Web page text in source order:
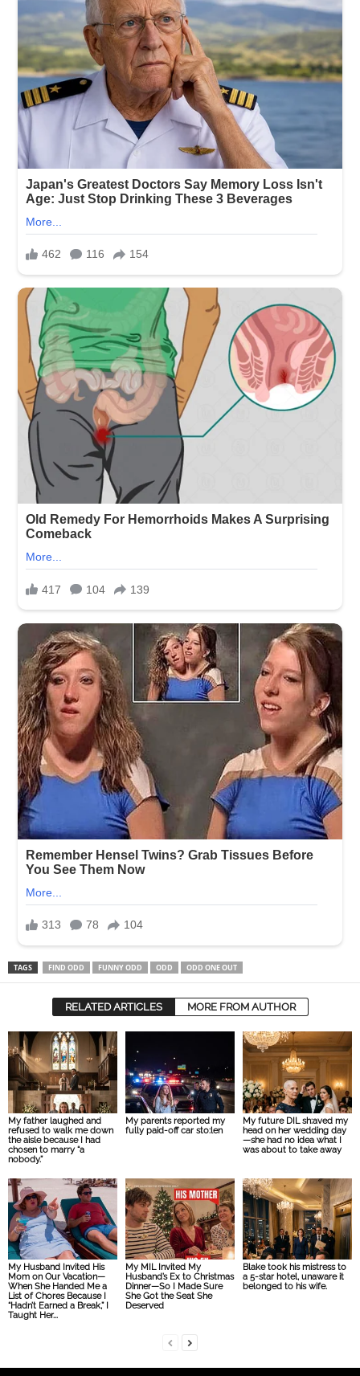
TAGS FIND ODD FUNNY ODD ODD ODD ONE OUT
RELATED ARTICLES MORE FROM AUTHOR
My father laughed and
refused to walk me down
the aisle because I had
chosen to marry “a
nobody.”
My parents reported my
fully paid-off car sto:len
My future DIL sh:aved my
head on her wedding day
—she had no idea what I
was about to take away
My Husband Invited His
Mom on Our Vacation—
When She Handed Me a
List of Chores Because I
“Hadn’t Earned a Break,” I
Taught Her...
My MIL Invited My
Husband’s Ex to Christmas
Dinner—So I Made Sure
She Got the Seat She
Deserved
Blake took his mistress to
a 5-star hotel, unaware it
belonged to his wife.